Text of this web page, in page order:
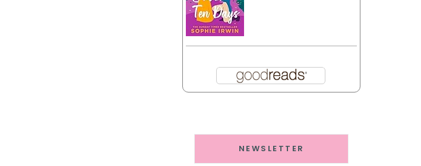
NEWSLETTER